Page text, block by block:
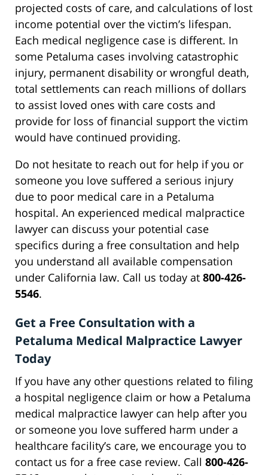
projected costs of care, and calculations of lost
income potential over the victim’s lifespan.
Each medical negligence case is different. In
some Petaluma cases involving catastrophic
injury, permanent disability or wrongful death,
total settlements can reach millions of dollars
to assist loved ones with care costs and
provide for loss of financial support the victim
would have continued providing.
Do not hesitate to reach out for help if you or
someone you love suffered a serious injury
due to poor medical care in a Petaluma
hospital. An experienced medical malpractice
lawyer can discuss your potential case
specifics during a free consultation and help
you understand all available compensation
under California law. Call us today at 800-426-
5546.
Get a Free Consultation with a
Petaluma Medical Malpractice Lawyer
Today
If you have any other questions related to filing
a hospital negligence claim or how a Petaluma
medical malpractice lawyer can help after you
or someone you love suffered harm under a
healthcare facility’s care, we encourage you to
contact us for a free case review. Call 800-426-